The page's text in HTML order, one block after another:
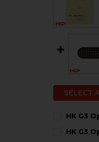
SELECT
HK G3
STOCK:
HK G3